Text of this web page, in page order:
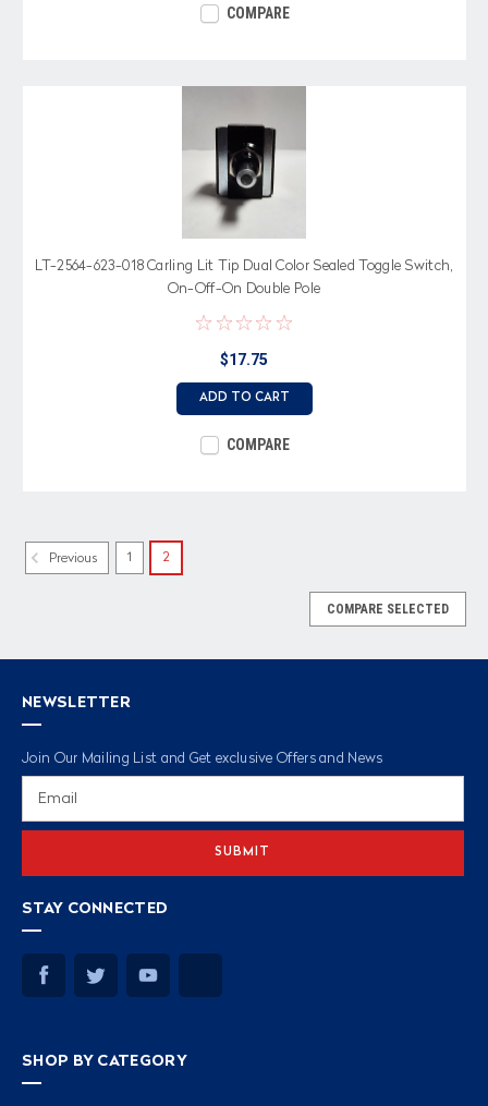
COMPARE
LT-2564-623-018 Carling Lit Tip Dual Color Sealed Toggle Switch,
On-Off-On Double Pole
$17.75
ADD TO CART
COMPARE
Previous 1 2
COMPARE SELECTED
NEWSLETTER
Join Our Mailing List and Get exclusive Offers and News
STAY CONNECTED
SHOP BY CATEGORY